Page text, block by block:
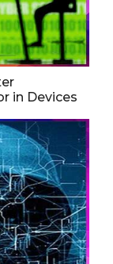
in Devices